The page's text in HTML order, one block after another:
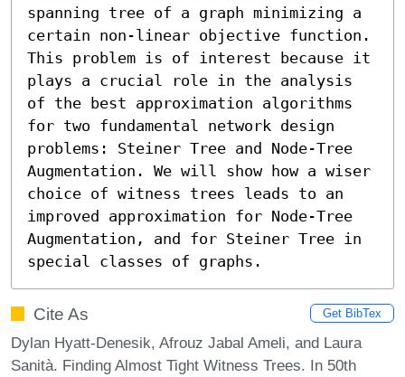
spanning tree of a graph minimizing a
certain non-linear objective function.
This problem is of interest because it
plays a crucial role in the analysis
of the best approximation algorithms
for two fundamental network design
problems: Steiner Tree and Node-Tree
Augmentation. We will show how a wiser
choice of witness trees leads to an
improved approximation for Node-Tree
Augmentation, and for Steiner Tree in
special classes of graphs.
Cite As Get BibTex
Dylan Hyatt-Denesik, Afrouz Jabal Ameli, and Laura
Sanità. Finding Almost Tight Witness Trees. In 50th